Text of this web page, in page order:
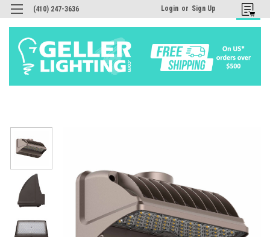
(410) 247-3636 Login or Sign Up